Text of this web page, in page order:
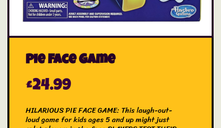
Pie Face Game
£24.99
HILARIOUS PIE FACE GAME: This laugh-out-
loud game for kids ages 5 and up might just